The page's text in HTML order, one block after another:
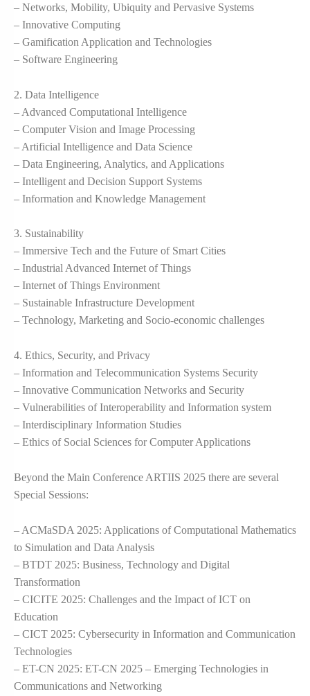
– Networks, Mobility, Ubiquity and Pervasive Systems
– Innovative Computing
– Gamification Application and Technologies
– Software Engineering
2. Data Intelligence
– Advanced Computational Intelligence
– Computer Vision and Image Processing
– Artificial Intelligence and Data Science
– Data Engineering, Analytics, and Applications
– Intelligent and Decision Support Systems
– Information and Knowledge Management
3. Sustainability
– Immersive Tech and the Future of Smart Cities
– Industrial Advanced Internet of Things
– Internet of Things Environment
– Sustainable Infrastructure Development
– Technology, Marketing and Socio-economic challenges
4. Ethics, Security, and Privacy
– Information and Telecommunication Systems Security
– Innovative Communication Networks and Security
– Vulnerabilities of Interoperability and Information system
– Interdisciplinary Information Studies
– Ethics of Social Sciences for Computer Applications
Beyond the Main Conference ARTIIS 2025 there are several
Special Sessions:
– ACMaSDA 2025: Applications of Computational Mathematics
to Simulation and Data Analysis
– BTDT 2025: Business, Technology and Digital
Transformation
– CICITE 2025: Challenges and the Impact of ICT on
Education
– CICT 2025: Cybersecurity in Information and Communication
Technologies
– ET-CN 2025: ET-CN 2025 – Emerging Technologies in
Communications and Networking